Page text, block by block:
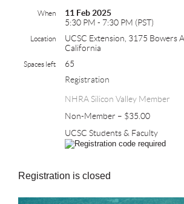
When
11 Feb 2025
5:30 PM - 7:30 PM (PST)
Location
UCSC Extension, 3175 Bowers
California
Spaces left
65
Registration
NHRA Silicon Valley Member
Non-Member – $35.00
UCSC Students & Faculty
Registration is closed